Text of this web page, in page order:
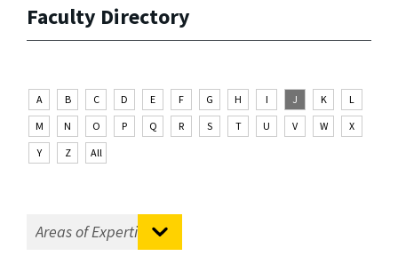
Faculty Directory
A B C D E F G H I J K
L
M
N O P Q R S T U V W
X
Y
Z All